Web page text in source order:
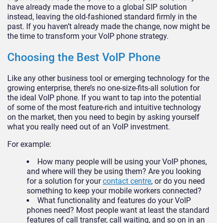
have already made the move to a global SIP solution
instead, leaving the old-fashioned standard firmly in the
past. If you haven’t already made the change, now might be
the time to transform your VoIP phone strategy.
Choosing the Best VoIP Phone
Like any other business tool or emerging technology for the
growing enterprise, there’s no one-size-fits-all solution for
the ideal VoIP phone. If you want to tap into the potential
of some of the most feature-rich and intuitive technology
on the market, then you need to begin by asking yourself
what you really need out of an VoIP investment.
For example:
How many people will be using your VoIP phones,
and where will they be using them? Are you looking
for a solution for yourcontact centre, or do you need
something to keep your mobile workers connected?
What functionality and features do your VoIP
phones need? Most people want at least the standard
features of call transfer, call waiting, and so on in an